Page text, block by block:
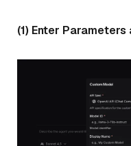
(1) Enter Parameters